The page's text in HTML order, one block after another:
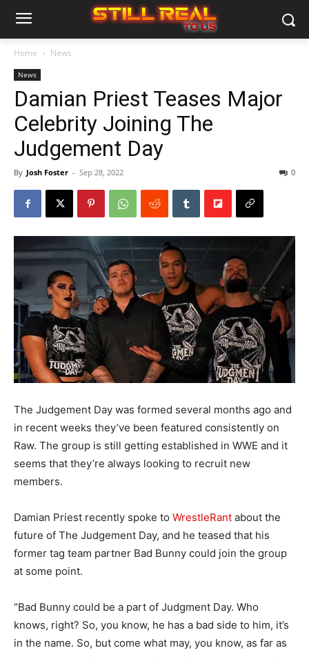
Home News
News
Damian Priest Teases Major
Celebrity Joining The
Judgement Day
By Josh Foster - Sep 28, 2022 0
The Judgement Day was formed several months ago and
in recent weeks they’ve been featured consistently on
Raw. The group is still getting established in WWE and it
seems that they’re always looking to recruit new
members.
Damian Priest recently spoke to WrestleRant about the
future of The Judgement Day, and he teased that his
former tag team partner Bad Bunny could join the group
at some point.
“Bad Bunny could be a part of Judgment Day. Who
knows, right? So, you know, he has a bad side to him, it’s
in the name. So, but come what may, you know, as far as